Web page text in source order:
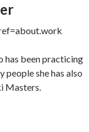
has been practicing
people she has also
Masters.